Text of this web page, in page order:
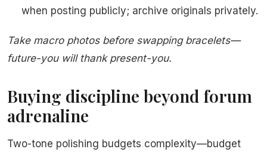
when posting publicly; archive originals privately.
Take macro photos before swapping bracelets—
future-you will thank present-you.
Buying discipline beyond forum
adrenaline
Two-tone polishing budgets complexity—budget